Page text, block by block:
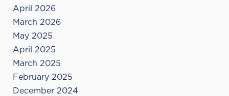
April 2026
March 2026
May 2025
April 2025
March 2025
February 2025
December 2024